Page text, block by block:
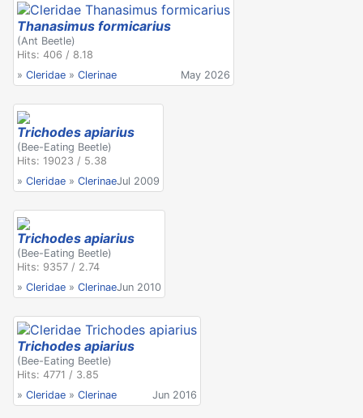
Thanasimus formicarius
(Ant Beetle)
Hits: 406 / 8.18
» Cleridae » Clerinae May 2026
Trichodes apiarius
(Bee-Eating Beetle)
Hits: 19023 / 5.38
» Cleridae » ClerinaeJul 2009
Trichodes apiarius
(Bee-Eating Beetle)
Hits: 9357 / 2.74
» Cleridae » ClerinaeJun 2010
Trichodes apiarius
(Bee-Eating Beetle)
Hits: 4771 / 3.85
» Cleridae » Clerinae Jun 2016